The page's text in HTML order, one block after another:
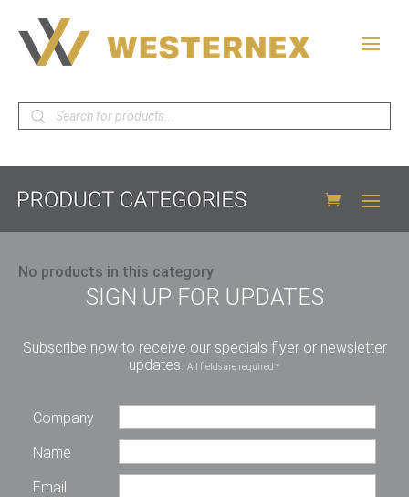
Products
search
No products in this category
SIGN UP FOR UPDATES
Subscribe now to receive our specials flyer or newsletter
updates. All fields are required *
Company
Name
Email